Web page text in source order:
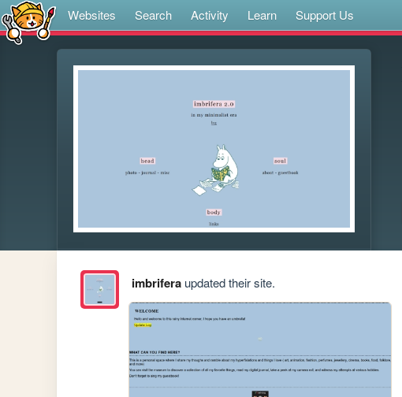
Websites Search Activity Learn Support Us
imbriferaupdated their site.